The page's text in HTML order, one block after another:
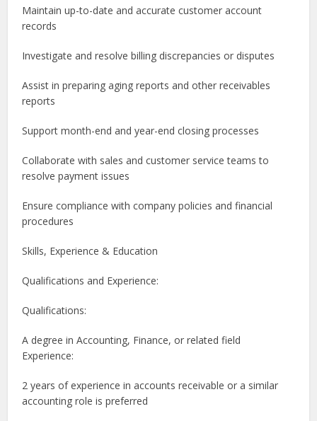
Maintain up-to-date and accurate customer account
records
Investigate and resolve billing discrepancies or disputes
Assist in preparing aging reports and other receivables
reports
Support month-end and year-end closing processes
Collaborate with sales and customer service teams to
resolve payment issues
Ensure compliance with company policies and financial
procedures
Skills, Experience & Education
Qualifications and Experience:
Qualifications:
A degree in Accounting, Finance, or related field
Experience:
2 years of experience in accounts receivable or a similar
accounting role is preferred